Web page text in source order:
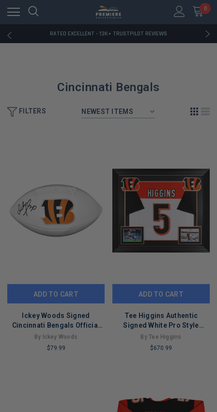
0
RATED EXCELLENT - 13K+ TRUSTPILOT REVIEWS
FREE U.S. SHIPPING ON BOOK ORDERS OVER $85+
RATED EXCELLENT - 13K+ TRUSTPILOT REVIEWS
FREE U.S. SHIPPING ON BOOK ORDERS OVER $85+
Cincinnati Bengals
FILTERS
ADD TO CART
Ickey Woods Signed
Cincinnati Bengals Official
NFL Team Logo Football
(BECKETT )
By Ickey Woods
$79.99
ADD TO CART
Tee Higgins Authentic
Signed White Pro Style
Framed Jersey Autographed
BAS
By Tee Higgins
$670.99